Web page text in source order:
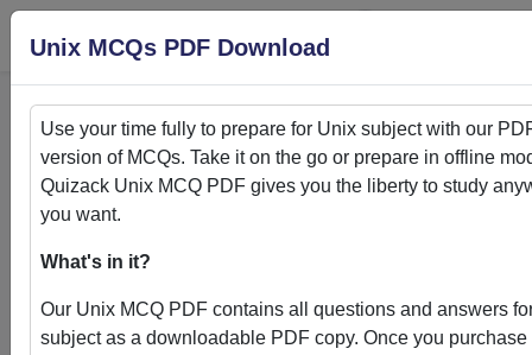
PDFs
Unix MCQs PDF Download
Use your time fully to prepare for Unix subject with our
version of MCQs. Take it on the go or prepare in offline
Quizack Unix MCQ PDF gives you the liberty to study
you want.
What's in it?
Our Unix MCQ PDF contains all questions and answers
subject as a downloadable PDF copy. Once you purchase